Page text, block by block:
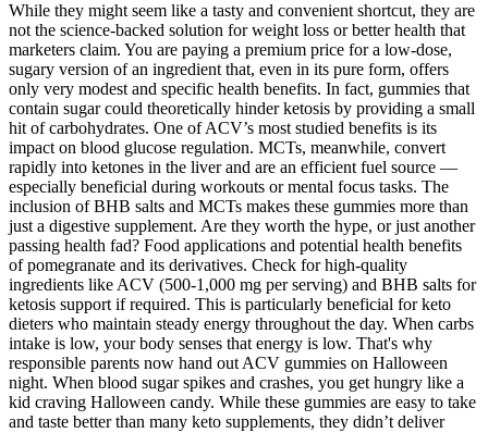
While they might seem like a tasty and convenient shortcut, they are
not the science-backed solution for weight loss or better health that
marketers claim. You are paying a premium price for a low-dose,
sugary version of an ingredient that, even in its pure form, offers
only very modest and specific health benefits. In fact, gummies that
contain sugar could theoretically hinder ketosis by providing a small
hit of carbohydrates. One of ACV’s most studied benefits is its
impact on blood glucose regulation. MCTs, meanwhile, convert
rapidly into ketones in the liver and are an efficient fuel source —
especially beneficial during workouts or mental focus tasks. The
inclusion of BHB salts and MCTs makes these gummies more than
just a digestive supplement. Are they worth the hype, or just another
passing health fad? Food applications and potential health benefits
of pomegranate and its derivatives. Check for high-quality
ingredients like ACV (500-1,000 mg per serving) and BHB salts for
ketosis support if required. This is particularly beneficial for keto
dieters who maintain steady energy throughout the day. When carbs
intake is low, your body senses that energy is low. That's why
responsible parents now hand out ACV gummies on Halloween
night. When blood sugar spikes and crashes, you get hungry like a
kid craving Halloween candy. While these gummies are easy to take
and taste better than many keto supplements, they didn’t deliver